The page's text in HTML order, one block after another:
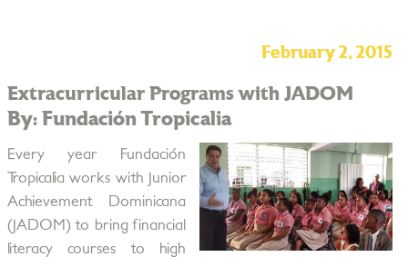
February 2, 2015
Extracurricular Programs with JADOM
By: Fundación Tropicalia
Every year Fundación
Tropicalia works with Junior
Achievement Dominicana
(JADOM) to bring financial
literacy courses to high